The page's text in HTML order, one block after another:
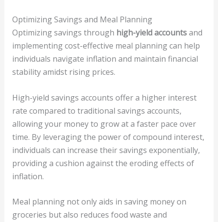
Optimizing Savings and Meal Planning
Optimizing savings through high-yield accountsand
implementing cost-effective meal planning can help
individuals navigate inflation and maintain financial
stability amidst rising prices.
High-yield savings accounts offer a higher interest
rate compared to traditional savings accounts,
allowing your money to grow at a faster pace over
time. By leveraging the power of compound interest,
individuals can increase their savings exponentially,
providing a cushion against the eroding effects of
inflation.
Meal planning not only aids in saving money on
groceries but also reduces food waste and